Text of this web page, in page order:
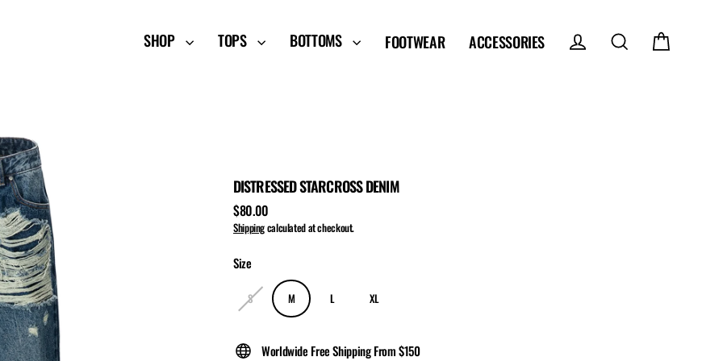
SHOP TOPS BOTTOMS FOOTWEAR
ACCESSORIES
DISTRESSED STARCROSS DENIM
Regular
price
$80.00
Shippingcalculated at checkout.
Size
S M L XL
Worldwide Free Shipping From $150